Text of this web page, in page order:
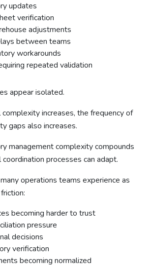
updates
verification
adjustments
between teams
workarounds
repeated validation
appear isolated.
increases, the frequency of
gaps also increases.
management complexity compounds
processes can adapt.
operations teams experience as
becoming harder to trust
pressure
decisions
verification
becoming normalized